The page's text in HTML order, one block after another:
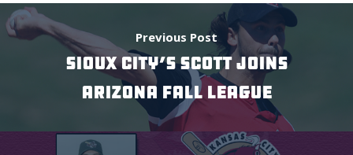
Previous Post
SIOUX CITY’S SCOTT JOINS
ARIZONA FALL LEAGUE